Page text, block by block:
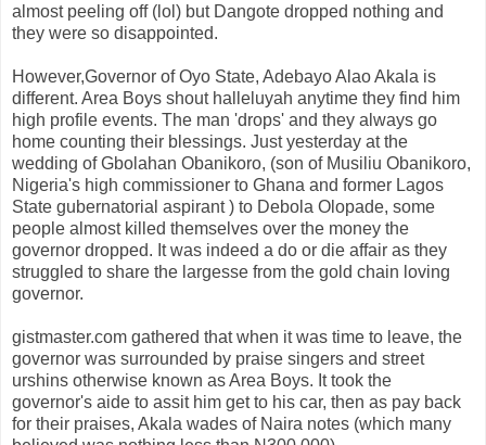
almost peeling off (lol) but Dangote dropped nothing and
they were so disappointed.
However,Governor of Oyo State, Adebayo Alao Akala is
different. Area Boys shout halleluyah anytime they find him
high profile events. The man 'drops' and they always go
home counting their blessings. Just yesterday at the
wedding of Gbolahan Obanikoro, (son of Musiliu Obanikoro,
Nigeria's high commissioner to Ghana and former Lagos
State gubernatorial aspirant ) to Debola Olopade, some
people almost killed themselves over the money the
governor dropped. It was indeed a do or die affair as they
struggled to share the largesse from the gold chain loving
governor.
gistmaster.com gathered that when it was time to leave, the
governor was surrounded by praise singers and street
urshins otherwise known as Area Boys. It took the
governor's aide to assit him get to his car, then as pay back
for their praises, Akala wades of Naira notes (which many